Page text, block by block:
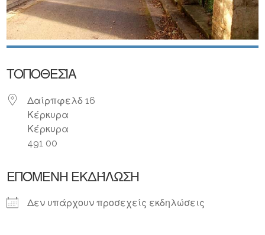
ΤΟΠΟΘΕΣΊΑ
Δαίρπφελδ 16
Κέρκυρα
Κέρκυρα
491 00
ΕΠΌΜΕΝΗ ΕΚΔΉΛΩΣΗ
Δεν υπάρχουν προσεχείς εκδηλώσεις